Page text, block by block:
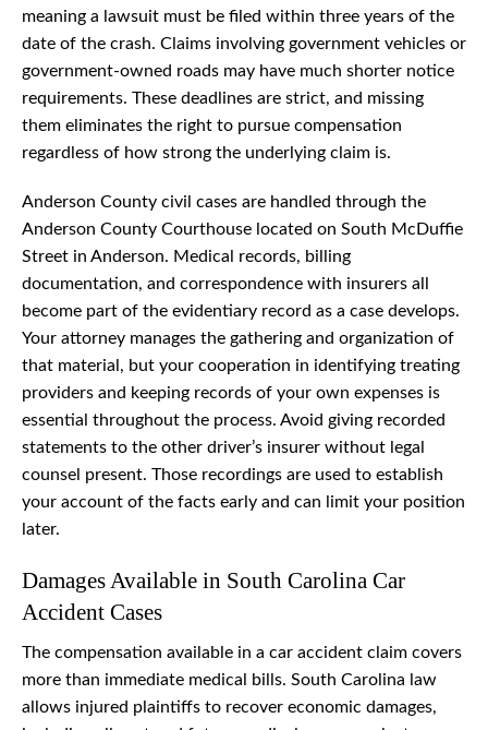
meaning a lawsuit must be filed within three years of the
date of the crash. Claims involving government vehicles or
government-owned roads may have much shorter notice
requirements. These deadlines are strict, and missing
them eliminates the right to pursue compensation
regardless of how strong the underlying claim is.
Anderson County civil cases are handled through the
Anderson County Courthouse located on South McDuffie
Street in Anderson. Medical records, billing
documentation, and correspondence with insurers all
become part of the evidentiary record as a case develops.
Your attorney manages the gathering and organization of
that material, but your cooperation in identifying treating
providers and keeping records of your own expenses is
essential throughout the process. Avoid giving recorded
statements to the other driver’s insurer without legal
counsel present. Those recordings are used to establish
your account of the facts early and can limit your position
later.
Damages Available in South Carolina Car
Accident Cases
The compensation available in a car accident claim covers
more than immediate medical bills. South Carolina law
allows injured plaintiffs to recover economic damages,